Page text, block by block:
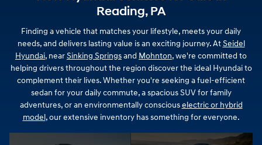
Reading, PA
Finding a vehicle that matches your lifestyle, meets your daily
needs, and delivers lasting value is an exciting journey. AtSeidel
Hyundai, nearSinking Springsand Mohnton, we're committed to
helping drivers throughout the region discover the ideal Hyundai to
complement their lives. Whether you're seeking a fuel-efficient
sedan for your daily commute, a spacious SUV for family
adventures, or an environmentally consciouselectric or hybrid
model, our extensive inventory has something for everyone.